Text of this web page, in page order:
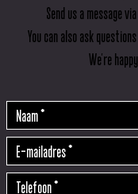
Send us a message
You can also ask
We're